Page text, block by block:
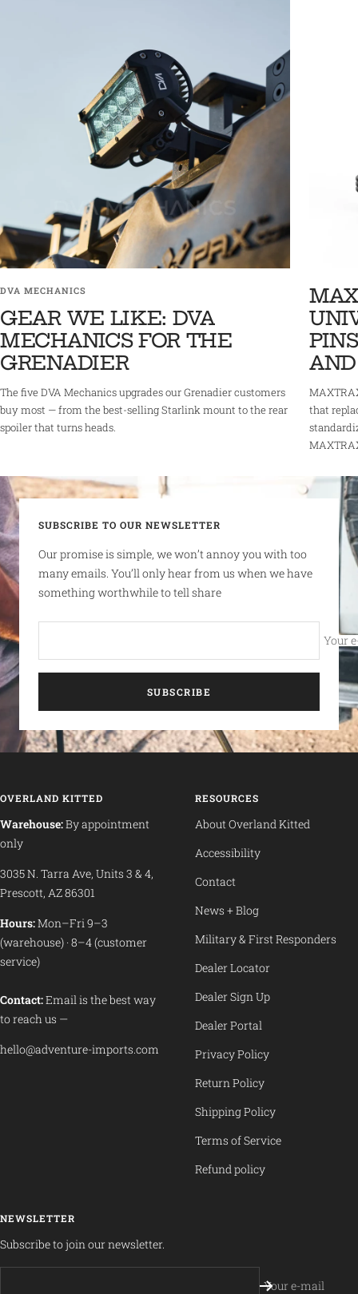
DVA MECHANICS
GEAR WE LIKE: DVA
MECHANICS FOR THE
GRENADIER
The five DVA Mechanics upgrades our Grenadier customers
buy most — from the best-selling Starlink mount to the rear
spoiler that turns heads.
that
SUBSCRIBE TO OUR NEWSLETTER
Our promise is simple, we won’t annoy you with too
many emails. You’ll only hear from us when we have
something worthwhile to tell share
Your
SUBSCRIBE
OVERLAND KITTED
Warehouse:By appointment
only
3035 N. Tarra Ave, Units 3 & 4,
Prescott, AZ 86301
Hours:Mon–Fri 9–3
(warehouse) · 8–4 (customer
service)
Contact:Email is the best way
to reach us —
hello@adventure-imports.com
RESOURCES
About Overland Kitted
Accessibility
Contact
News + Blog
Military & First Responders
Dealer Locator
Dealer Sign Up
Dealer Portal
Privacy Policy
Return Policy
Shipping Policy
Terms of Service
Refund policy
NEWSLETTER
Subscribe to join our newsletter.
Your e-mail